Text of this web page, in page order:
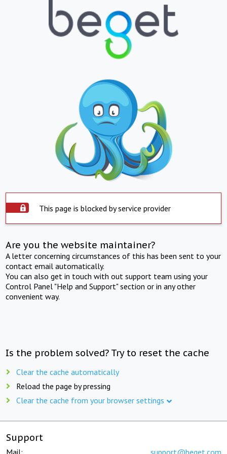
This page is blocked by service provider
Are you the website maintainer?
A letter concerning circumstances of this has been sent to your
contact email automatically.
You can also get in touch with out support team using your
Control Panel "Help and Support" section or in any other
convenient way.
Is the problem solved? Try to reset the cache
Clear the cache automatically
Reload the page by pressing
Clear the cache from your browser settings
Support
Mail: support@beget.com